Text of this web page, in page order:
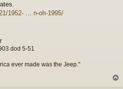
1952- ... n-oh-1995/
dod 5-51
ever made was the Jeep."